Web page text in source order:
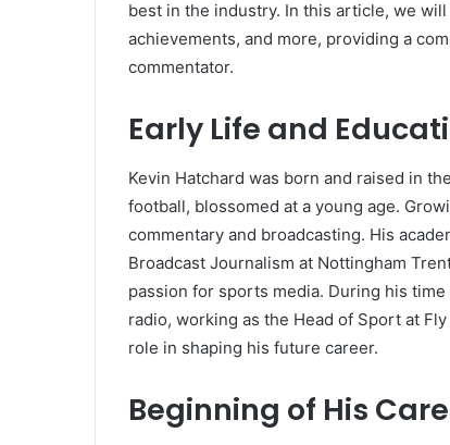
best in the industry. In this article, we
achievements, and more, providing a
commentator.
Early Life and
Kevin Hatchard was born and raised in
football, blossomed at a young age.
commentary and broadcasting. His
Broadcast Journalism at Nottingham
passion for sports media. During his
radio, working as the Head of Sport at
role in shaping his future career.
Beginning of His